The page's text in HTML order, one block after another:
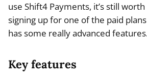
use Shift4 Payments, it’s still
signing up for one of the paid
has some really advanced
Key features